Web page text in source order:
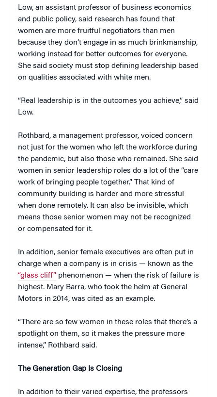
Low, an assistant professor of business economics
and public policy, said research has found that
women are more fruitful negotiators than men
because they don’t engage in as much brinkmanship,
working instead for better outcomes for everyone.
She said society must stop defining leadership based
on qualities associated with white men.
“Real leadership is in the outcomes you achieve,” said
Low.
Rothbard, a management professor, voiced concern
not just for the women who left the workforce during
the pandemic, but also those who remained. She said
women in senior leadership roles do a lot of the “care
work of bringing people together.” That kind of
community building is harder and more stressful
when done remotely. It can also be invisible, which
means those senior women may not be recognized
or compensated for it.
In addition, senior female executives are often put in
charge when a company is in crisis — known as the
“glass cliff” phenomenon — when the risk of failure is
highest. Mary Barra, who took the helm at General
Motors in 2014, was cited as an example.
“There are so few women in these roles that there’s a
spotlight on them, so it makes the pressure more
intense,” Rothbard said.
The Generation Gap Is Closing
In addition to their varied expertise, the professors